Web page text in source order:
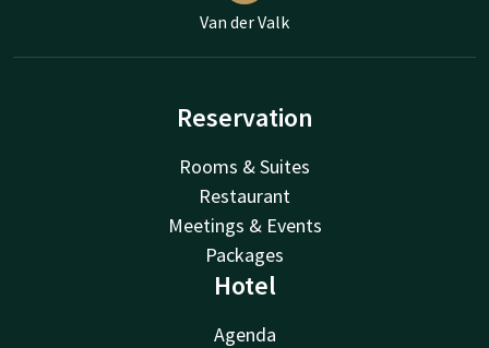
Van der Valk
Reservation
Rooms & Suites
Restaurant
Meetings & Events
Packages
Hotel
Agenda